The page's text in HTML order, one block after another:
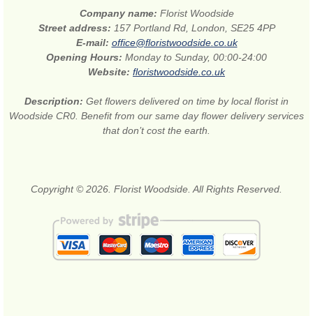
Company name: Florist Woodside
Street address: 157 Portland Rd, London, SE25 4PP
E-mail: office@floristwoodside.co.uk
Opening Hours: Monday to Sunday, 00:00-24:00
Website: floristwoodside.co.uk
Description: Get flowers delivered on time by local florist in
Woodside CR0. Benefit from our same day flower delivery services
that don’t cost the earth.
Copyright © 2026. Florist Woodside. All Rights Reserved.